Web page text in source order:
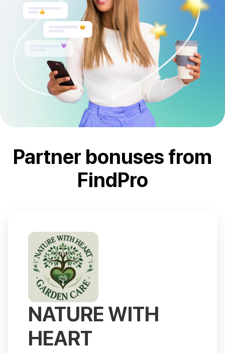
Partner bonuses from
FindPro
NATURE WITH
HEART